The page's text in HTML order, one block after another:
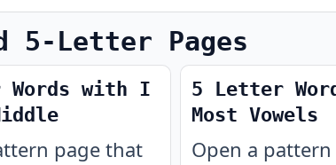
5-Letter Pages
with I
page that
5 Letter
Most Vowels
Open a